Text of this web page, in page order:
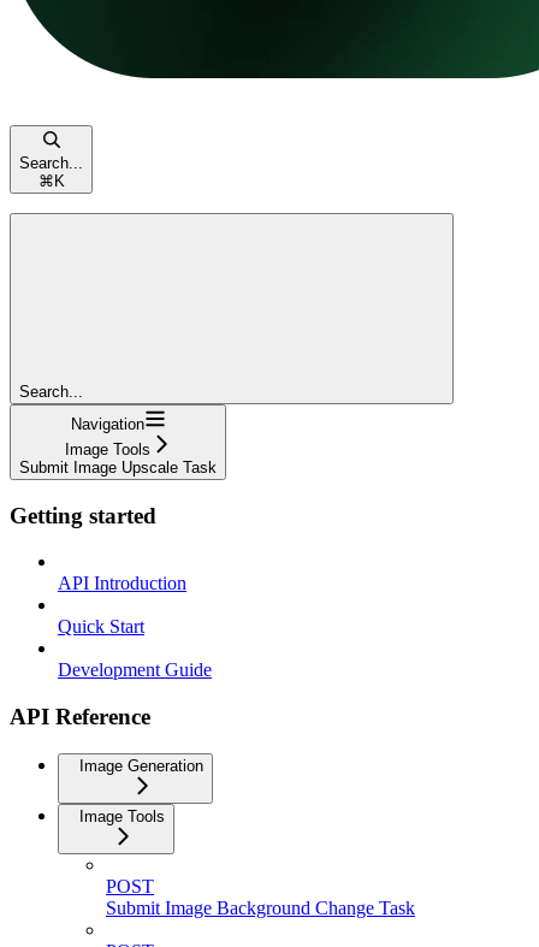
Search...
⌘ K
Search...
Navigation
Image Tools
Submit Image Upscale Task
Getting started
API Introduction
Quick Start
Development Guide
API Reference
Image Generation
Image Tools
POST
Submit Image Background Change Task